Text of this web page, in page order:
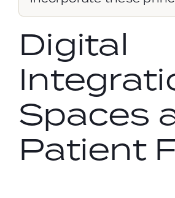
Digital
Spaces
Patient